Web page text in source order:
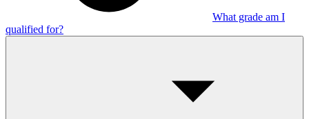
What grade am I
qualified for?